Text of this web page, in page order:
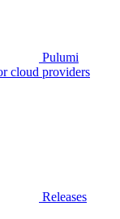
Pulumi
cloud providers
Releases